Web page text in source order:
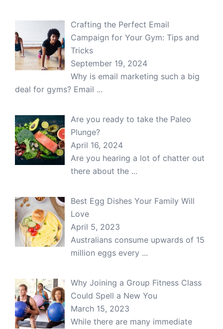
Crafting the Perfect Email
Campaign for Your Gym: Tips and
Tricks
September 19, 2024
Why is email marketing such a big
deal for gyms? Email ...
Are you ready to take the Paleo
Plunge?
April 16, 2024
Are you hearing a lot of chatter out
there about the ...
Best Egg Dishes Your Family Will
Love
April 5, 2023
Australians consume upwards of 15
million eggs every ...
Why Joining a Group Fitness Class
Could Spell a New You
March 15, 2023
While there are many immediate